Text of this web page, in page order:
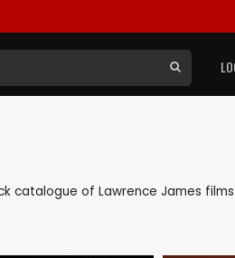
catalogue of Lawrence James